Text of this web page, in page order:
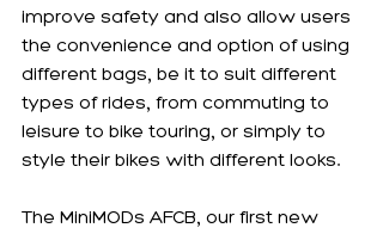
improve safety and also allow users
the convenience and option of using
different bags, be it to suit different
types of rides, from commuting to
leisure to bike touring, or simply to
style their bikes with different looks.
The MiniMODs AFCB, our first new